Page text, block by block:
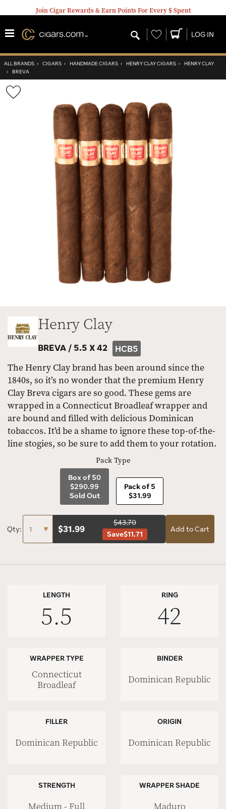
Join Cigar Rewards & Earn Points For Every $ Spent
Wishlist LOG IN
ALL BRANDS › CIGARS › HANDMADE CIGARS › HENRY CLAY CIGARS › HENRY CLAY
› BREVA
Wishlist
Henry Clay
BREVA /5.5 X 42 HCB5
The Henry Clay brand has been around since the
1840s, so it’s no wonder that the premium Henry
Clay Breva cigars are so good. These gems are
wrapped in a Connecticut Broadleaf wrapper and
are bound and filled with delicious Dominican
tobaccos. It’d be a shame to ignore these top-of-the-
line stogies, so be sure to add them to your rotation.
Pack Type
Box of 50
$290.99
Sold Out
Pack of 5
$31.99
Qty: $31.99
$43.70
Save$11.71
Add to Cart
LENGTH
5.5
RING
42
WRAPPER TYPE
Connecticut
Broadleaf
BINDER
Dominican Republic
FILLER
Dominican Republic
ORIGIN
Dominican Republic
STRENGTH
Medium - Full
WRAPPER SHADE
Maduro